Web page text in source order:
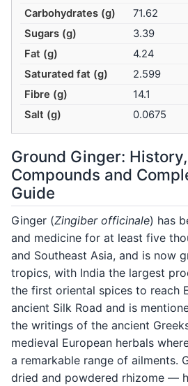
Carbohydrates (g)
71.62
Sugars (g)
3.39
Fat (g)
4.24
Saturated fat (g)
2.599
Fibre (g)
14.1
Salt (g)
0.0675
Ground Ginger:
Compounds and
Guide
Ginger (Zingiber officinale) has
and medicine for at least five
and Southeast Asia, and is now
tropics, with India the largest
the first oriental spices to reach
ancient Silk Road and is
the writings of the ancient
medieval European herbals
a remarkable range of ailments.
dried and powdered rhizome —